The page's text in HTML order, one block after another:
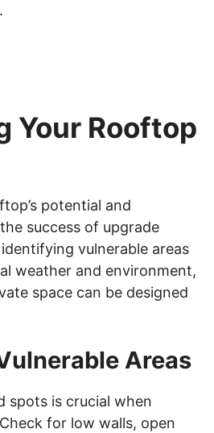
Your Rooftop
potential and
success of upgrade
vulnerable areas
weather and environment,
space can be designed
Areas
spots is crucial when
for low walls, open